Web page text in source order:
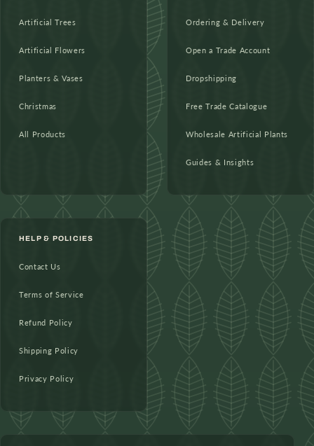
Artificial Trees
Artificial Flowers
Planters & Vases
Christmas
All Products
Ordering & Delivery
Open a Trade Account
Dropshipping
Free Trade Catalogue
Wholesale Artificial Plants
Guides & Insights
HELP & POLICIES
Contact Us
Terms of Service
Refund Policy
Shipping Policy
Privacy Policy